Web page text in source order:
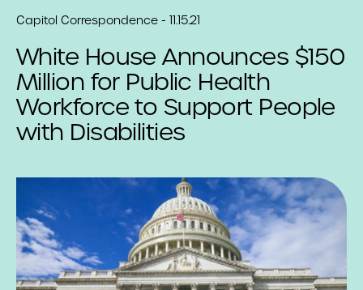
Capitol Correspondence - 11.15.21
White House Announces $150
Million for Public Health
Workforce to Support People
with Disabilities